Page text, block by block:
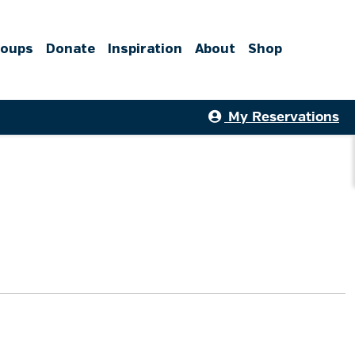
Donate Inspiration About Shop
My Reservations